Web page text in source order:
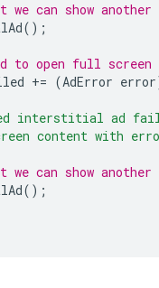
can show
();
to open full screen
+= (AdError error
interstitial ad
content with
can show
();